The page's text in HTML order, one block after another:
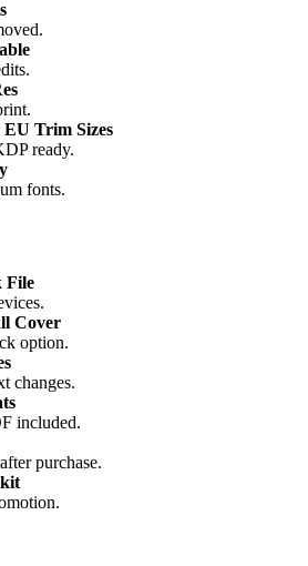
Trim Sizes
ready.
fonts.
File
Cover
option.
changes.
included.
purchase.